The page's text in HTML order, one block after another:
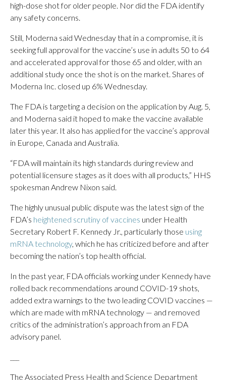
high-dose shot for older people. Nor did the FDA identify
any safety concerns.
Still, Moderna said Wednesday that in a compromise, it is
seeking full approval for the vaccine’s use in adults 50 to 64
and accelerated approval for those 65 and older, with an
additional study once the shot is on the market. Shares of
Moderna Inc. closed up 6% Wednesday.
The FDA is targeting a decision on the application by Aug. 5,
and Moderna said it hoped to make the vaccine available
later this year. It also has applied for the vaccine’s approval
in Europe, Canada and Australia.
“FDA will maintain its high standards during review and
potential licensure stages as it does with all products,” HHS
spokesman Andrew Nixon said.
The highly unusual public dispute was the latest sign of the
FDA’s heightened scrutiny of vaccines under Health
Secretary Robert F. Kennedy Jr., particularly those using
mRNA technology, which he has criticized before and after
becoming the nation’s top health official.
In the past year, FDA officials working under Kennedy have
rolled back recommendations around COVID-19 shots,
added extra warnings to the two leading COVID vaccines —
which are made with mRNA technology — and removed
critics of the administration’s approach from an FDA
advisory panel.
The Associated Press Health and Science Department